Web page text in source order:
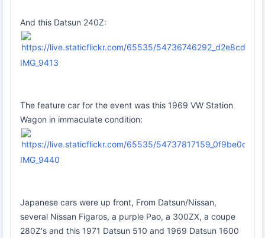
And this Datsun 240Z:
IMG_9413
The feature car for the event was this 1969 VW Station
Wagon in immaculate condition:
IMG_9440
Japanese cars were up front, From Datsun/Nissan,
several Nissan Figaros, a purple Pao, a 300ZX, a coupe
280Z's and this 1971 Datsun 510 and 1969 Datsun 1600